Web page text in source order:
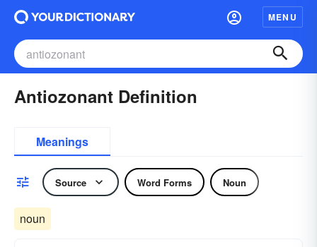
MENU
Antiozonant Definition
Meanings
Source Word Forms Noun
noun